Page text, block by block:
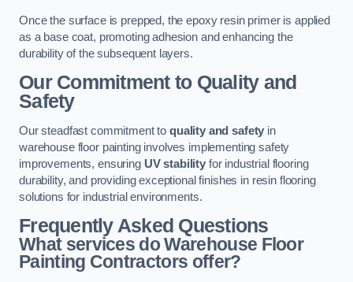
Once the surface is prepped, the epoxy resin primer is applied
as a base coat, promoting adhesion and enhancing the
durability of the subsequent layers.
Our Commitment to Quality and
Safety
Our steadfast commitment to quality and safety in
warehouse floor painting involves implementing safety
improvements, ensuring UV stabilityfor industrial flooring
durability, and providing exceptional finishes in resin flooring
solutions for industrial environments.
Frequently Asked Questions
What services do Warehouse Floor
Painting Contractors offer?